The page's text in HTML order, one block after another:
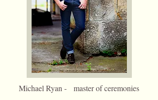
Michael Ryan - master of ceremonies